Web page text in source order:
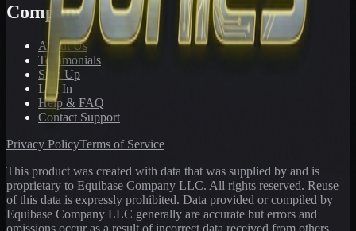
Company
About Us
Testimonials
Sign Up
Log In
Help & FAQ
Contact Support
Privacy PolicyTerms of Service
This product was created with data that was supplied by and is
proprietary to Equibase Company LLC. All rights reserved. Reuse
of this data is expressly prohibited. Data provided or compiled by
Equibase Company LLC generally are accurate but errors and
omissions occur as a result of incorrect data received from others,